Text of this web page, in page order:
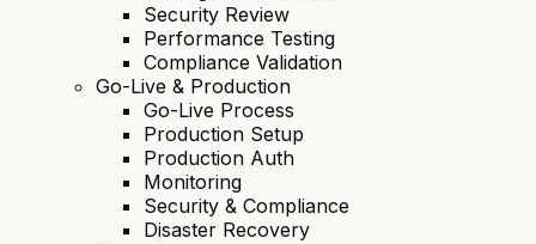
Security Review
Performance Testing
Compliance Validation
Go-Live & Production
Go-Live Process
Production Setup
Production Auth
Monitoring
Security & Compliance
Disaster Recovery